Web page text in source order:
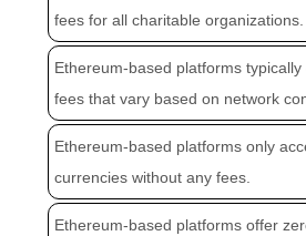
fees for all charitable organizations.
Ethereum-based platforms
fees that vary based on network
Ethereum-based platforms only
currencies without any fees.
Ethereum-based platforms offer